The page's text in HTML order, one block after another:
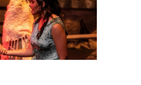
des arts